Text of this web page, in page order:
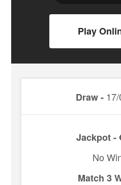
Play
Draw -
Jackpot -
No
Match 3